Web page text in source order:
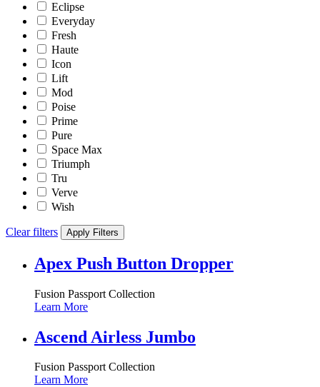
Eclipse
Everyday
Fresh
Haute
Icon
Lift
Mod
Poise
Prime
Pure
Space Max
Triumph
Tru
Verve
Wish
Clear filters Apply Filters
Apex Push Button Dropper
Fusion Passport Collection
Learn More
Ascend Airless Jumbo
Fusion Passport Collection
Learn More